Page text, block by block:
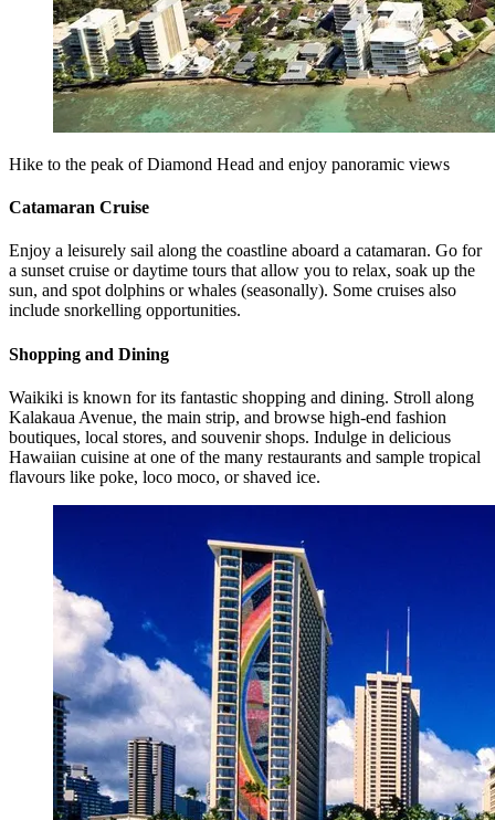
Hike to the peak of Diamond Head and enjoy panoramic views
Catamaran Cruise
Enjoy a leisurely sail along the coastline aboard a catamaran. Go for
a sunset cruise or daytime tours that allow you to relax, soak up the
sun, and spot dolphins or whales (seasonally). Some cruises also
include snorkelling opportunities.
Shopping and Dining
Waikiki is known for its fantastic shopping and dining. Stroll along
Kalakaua Avenue, the main strip, and browse high-end fashion
boutiques, local stores, and souvenir shops. Indulge in delicious
Hawaiian cuisine at one of the many restaurants and sample tropical
flavours like poke, loco moco, or shaved ice.